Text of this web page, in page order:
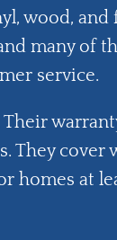
wood, and
many of
service.
They
homes at